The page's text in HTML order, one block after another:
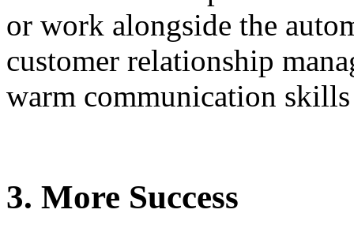
or work alongside the
customer relationship
warm communication
3. More Success